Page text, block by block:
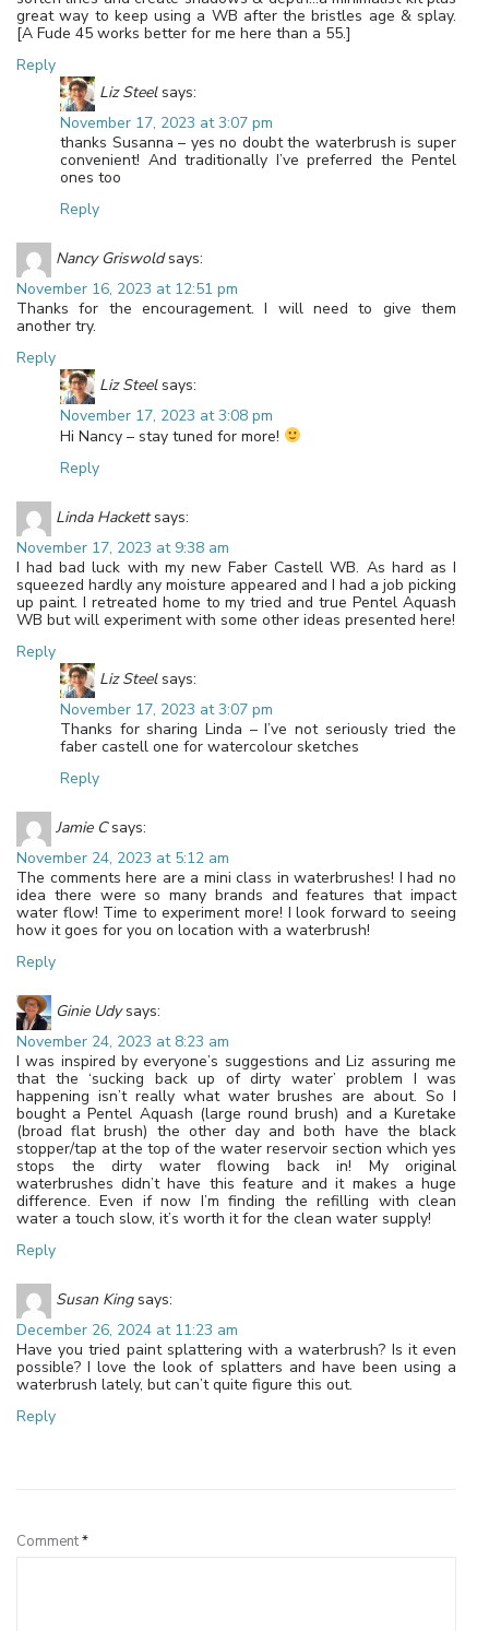
great way to keep using a WB after the bristles age & splay.
[A Fude 45 works better for me here than a 55.]
Reply
Liz Steel says:
November 17, 2023 at 3:07 pm
thanks Susanna – yes no doubt the waterbrush is super
convenient! And traditionally I’ve preferred the Pentel
ones too
Reply
Nancy Griswold says:
November 16, 2023 at 12:51 pm
Thanks for the encouragement. I will need to give them
another try.
Reply
Liz Steel says:
November 17, 2023 at 3:08 pm
Hi Nancy – stay tuned for more!
Reply
Linda Hackett says:
November 17, 2023 at 9:38 am
I had bad luck with my new Faber Castell WB. As hard as I
squeezed hardly any moisture appeared and I had a job picking
up paint. I retreated home to my tried and true Pentel Aquash
WB but will experiment with some other ideas presented here!
Reply
Liz Steel says:
November 17, 2023 at 3:07 pm
Thanks for sharing Linda – I’ve not seriously tried the
faber castell one for watercolour sketches
Reply
Jamie C says:
November 24, 2023 at 5:12 am
The comments here are a mini class in waterbrushes! I had no
idea there were so many brands and features that impact
water flow! Time to experiment more! I look forward to seeing
how it goes for you on location with a waterbrush!
Reply
Ginie Udy says:
November 24, 2023 at 8:23 am
I was inspired by everyone’s suggestions and Liz assuring me
that the ‘sucking back up of dirty water’ problem I was
happening isn’t really what water brushes are about. So I
bought a Pentel Aquash (large round brush) and a Kuretake
(broad flat brush) the other day and both have the black
stopper/tap at the top of the water reservoir section which yes
stops the dirty water flowing back in! My original
waterbrushes didn’t have this feature and it makes a huge
difference. Even if now I’m finding the refilling with clean
water a touch slow, it’s worth it for the clean water supply!
Reply
Susan King says:
December 26, 2024 at 11:23 am
Have you tried paint splattering with a waterbrush? Is it even
possible? I love the look of splatters and have been using a
waterbrush lately, but can’t quite figure this out.
Reply
Comment*